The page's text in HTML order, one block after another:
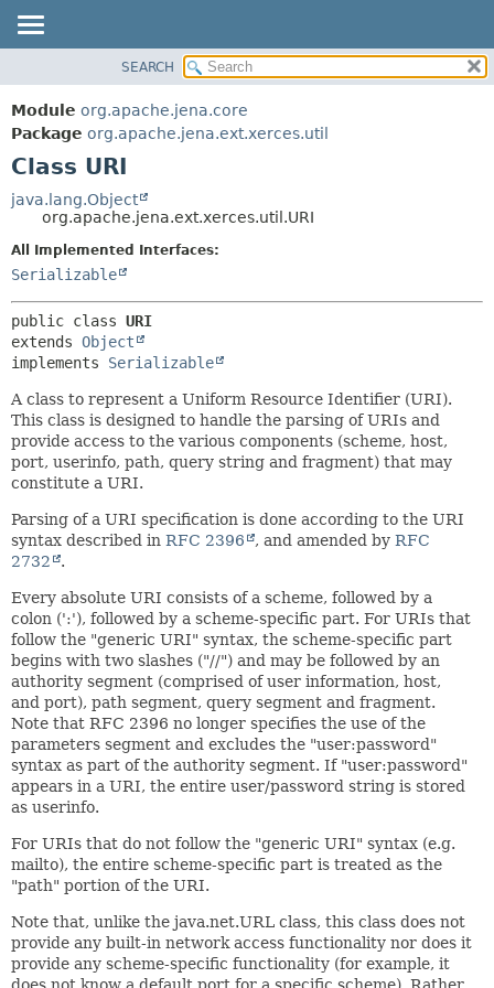
PACKAGE
CLASS
USE
TREE
DEPRECATED
INDEX
FIELD
SEARCH
Module org.apache.jena.core
Package org.apache.jena.ext.xerces.util
Class URI
java.lang.Object
org.apache.jena.ext.xerces.util.URI
All Implemented Interfaces:
Serializable
public class URI
extends Object
implements Serializable
A class to represent a Uniform Resource Identifier (URI).
This class is designed to handle the parsing of URIs and
provide access to the various components (scheme, host,
port, userinfo, path, query string and fragment) that may
constitute a URI.
Parsing of a URI specification is done according to the URI
syntax described in RFC 2396 , and amended by RFC
2732
.
Every absolute URI consists of a scheme, followed by a
colon (':'), followed by a scheme-specific part. For URIs that
follow the "generic URI" syntax, the scheme-specific part
begins with two slashes ("//") and may be followed by an
authority segment (comprised of user information, host,
and port), path segment, query segment and fragment.
Note that RFC 2396 no longer specifies the use of the
parameters segment and excludes the "user:password"
syntax as part of the authority segment. If "user:password"
appears in a URI, the entire user/password string is stored
as userinfo.
For URIs that do not follow the "generic URI" syntax (e.g.
mailto), the entire scheme-specific part is treated as the
"path" portion of the URI.
Note that, unlike the java.net.URL class, this class does not
provide any built-in network access functionality nor does it
provide any scheme-specific functionality (for example, it
does not know a default port for a specific scheme). Rather,